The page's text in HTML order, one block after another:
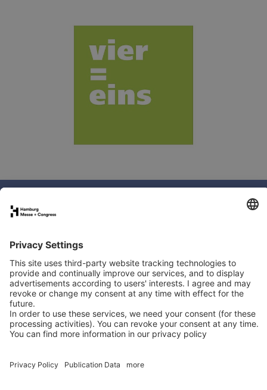
Book your stand
Exhibitor directory
Programme
Newsletter
LinkedIn
YouTube